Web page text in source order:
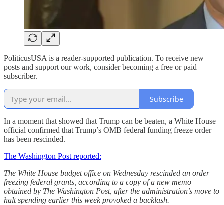
PoliticusUSA is a reader-supported publication. To receive new
posts and support our work, consider becoming a free or paid
subscriber.
Subscribe
In a moment that showed that Trump can be beaten, a White House
official confirmed that Trump’s OMB federal funding freeze order
has been rescinded.
The Washington Post reported:
The White House budget office on Wednesday rescinded an order
freezing federal grants, according to a copy of a new memo
obtained by The Washington Post, after the administration’s move to
halt spending earlier this week provoked a backlash.